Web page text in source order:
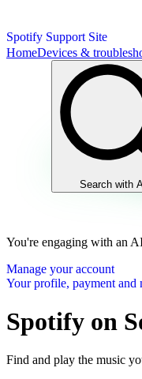
Spotify Support Site
HomeDevices &
Search with
You're engaging with an
Manage your account
Your profile, payment and
Spotify on
Find and play the music